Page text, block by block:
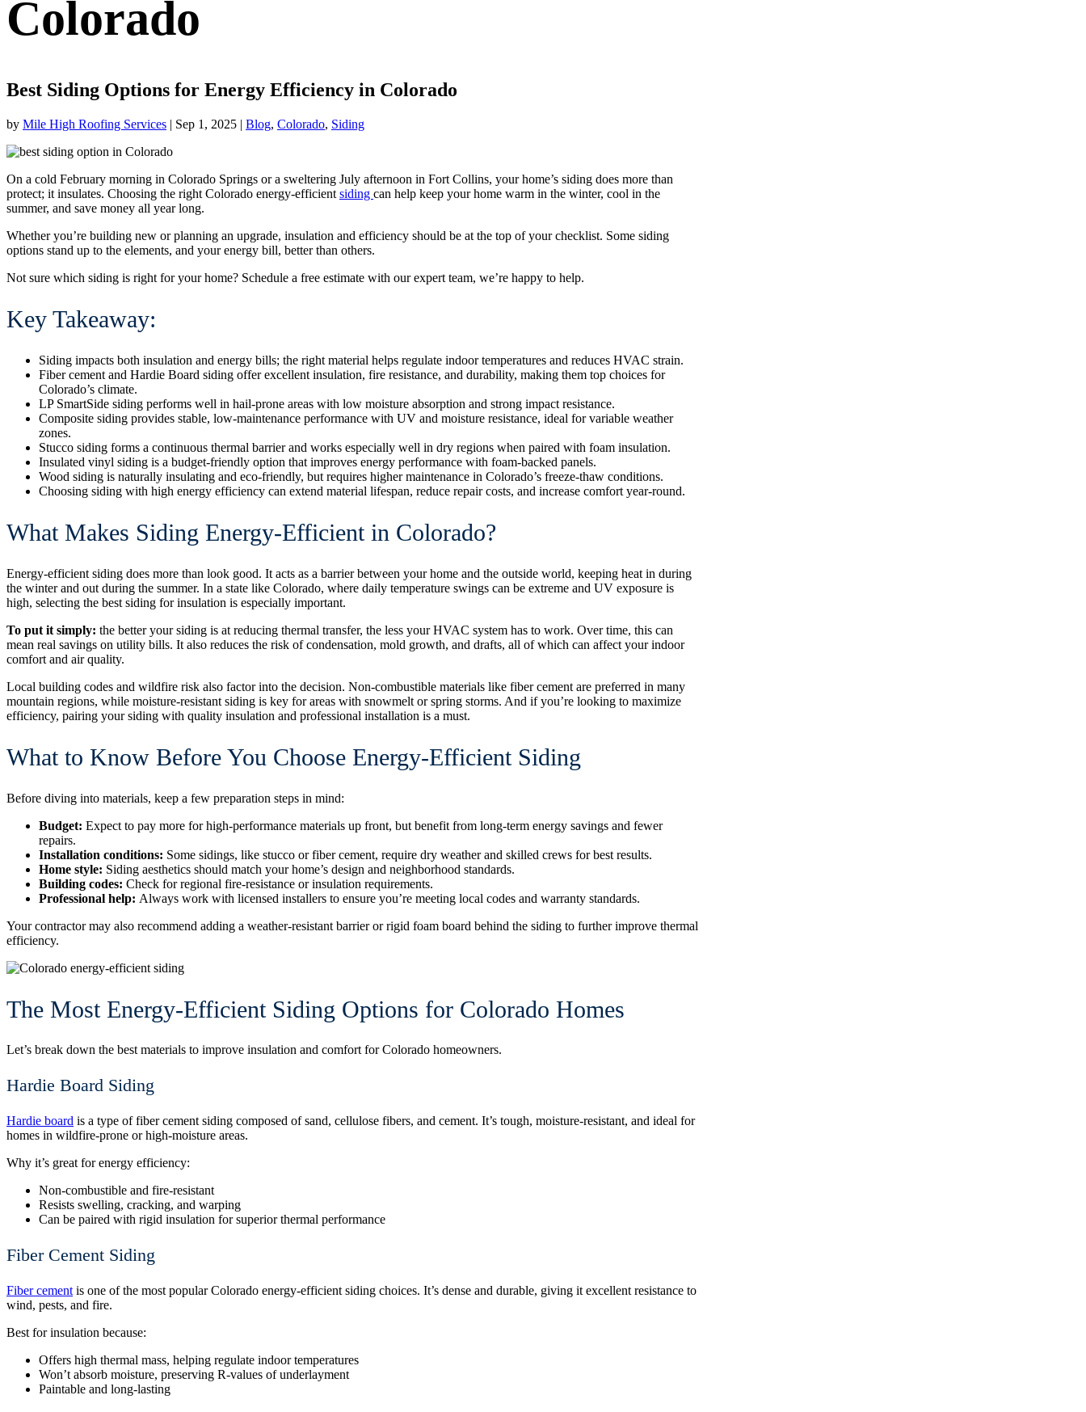
Colorado
Best Siding Options for Energy Efficiency in Colorado
by Mile High Roofing Services | Sep 1, 2025 | Blog, Colorado, Siding
On a cold February morning in Colorado Springs or a sweltering July afternoon in Fort Collins, your home’s siding does more than
protect; it insulates. Choosing the right Colorado energy-efficient siding can help keep your home warm in the winter, cool in the
summer, and save money all year long.
Whether you’re building new or planning an upgrade, insulation and efficiency should be at the top of your checklist. Some siding
options stand up to the elements, and your energy bill, better than others.
Not sure which siding is right for your home? Schedule a free estimate with our expert team, we’re happy to help.
Key Takeaway:
Siding impacts both insulation and energy bills; the right material helps regulate indoor temperatures and reduces HVAC strain.
Fiber cement and Hardie Board siding offer excellent insulation, fire resistance, and durability, making them top choices for
Colorado’s climate.
LP SmartSide siding performs well in hail-prone areas with low moisture absorption and strong impact resistance.
Composite siding provides stable, low-maintenance performance with UV and moisture resistance, ideal for variable weather
zones.
Stucco siding forms a continuous thermal barrier and works especially well in dry regions when paired with foam insulation.
Insulated vinyl siding is a budget-friendly option that improves energy performance with foam-backed panels.
Wood siding is naturally insulating and eco-friendly, but requires higher maintenance in Colorado’s freeze-thaw conditions.
Choosing siding with high energy efficiency can extend material lifespan, reduce repair costs, and increase comfort year-round.
What Makes Siding Energy-Efficient in Colorado?
Energy-efficient siding does more than look good. It acts as a barrier between your home and the outside world, keeping heat in during
the winter and out during the summer. In a state like Colorado, where daily temperature swings can be extreme and UV exposure is
high, selecting the best siding for insulation is especially important.
To put it simply: the better your siding is at reducing thermal transfer, the less your HVAC system has to work. Over time, this can
mean real savings on utility bills. It also reduces the risk of condensation, mold growth, and drafts, all of which can affect your indoor
comfort and air quality.
Local building codes and wildfire risk also factor into the decision. Non-combustible materials like fiber cement are preferred in many
mountain regions, while moisture-resistant siding is key for areas with snowmelt or spring storms. And if you’re looking to maximize
efficiency, pairing your siding with quality insulation and professional installation is a must.
What to Know Before You Choose Energy-Efficient Siding
Before diving into materials, keep a few preparation steps in mind:
Budget: Expect to pay more for high-performance materials up front, but benefit from long-term energy savings and fewer
repairs.
Installation conditions: Some sidings, like stucco or fiber cement, require dry weather and skilled crews for best results.
Home style: Siding aesthetics should match your home’s design and neighborhood standards.
Building codes: Check for regional fire-resistance or insulation requirements.
Professional help: Always work with licensed installers to ensure you’re meeting local codes and warranty standards.
Your contractor may also recommend adding a weather-resistant barrier or rigid foam board behind the siding to further improve thermal
efficiency.
The Most Energy-Efficient Siding Options for Colorado Homes
Let’s break down the best materials to improve insulation and comfort for Colorado homeowners.
Hardie Board Siding
Hardie board is a type of fiber cement siding composed of sand, cellulose fibers, and cement. It’s tough, moisture-resistant, and ideal for
homes in wildfire-prone or high-moisture areas.
Why it’s great for energy efficiency:
Non-combustible and fire-resistant
Resists swelling, cracking, and warping
Can be paired with rigid insulation for superior thermal performance
Fiber Cement Siding
Fiber cementis one of the most popular Colorado energy-efficient siding choices. It’s dense and durable, giving it excellent resistance to
wind, pests, and fire.
Best for insulation because:
Offers high thermal mass, helping regulate indoor temperatures
Won’t absorb moisture, preserving R-values of underlayment
Paintable and long-lasting